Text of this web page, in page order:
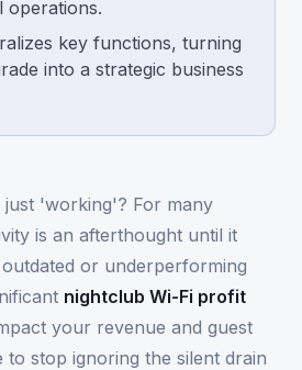
operations.
key functions, turning
into a strategic business
'working'? For many
is an afterthought until it
or underperforming
nightclub Wi-Fi profit
your revenue and guest
to stop ignoring the silent drain